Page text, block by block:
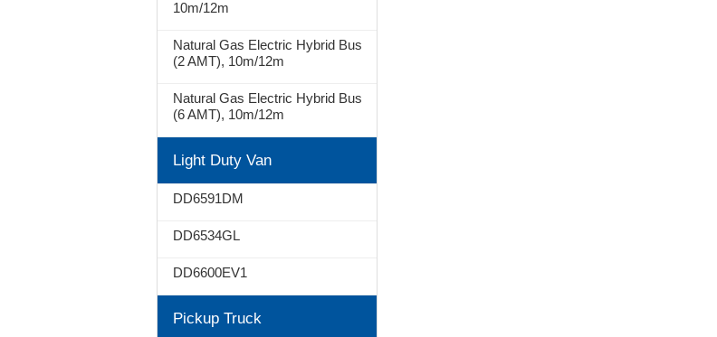
10m/12m
Natural Gas Electric Hybrid Bus
(2 AMT), 10m/12m
Natural Gas Electric Hybrid Bus
(6 AMT), 10m/12m
Light Duty Van
DD6591DM
DD6534GL
DD6600EV1
Pickup Truck